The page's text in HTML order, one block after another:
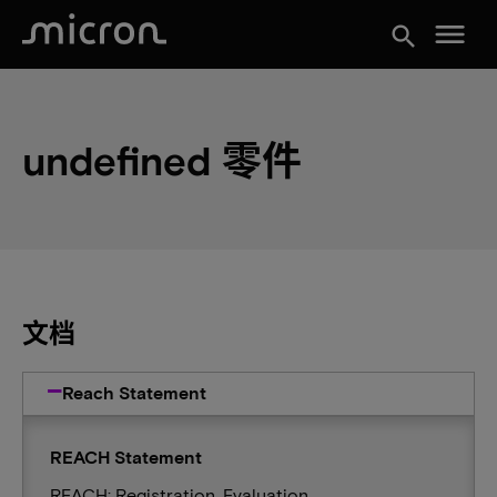
search menu
undefined 零件
文档
Reach Statement
REACH Statement